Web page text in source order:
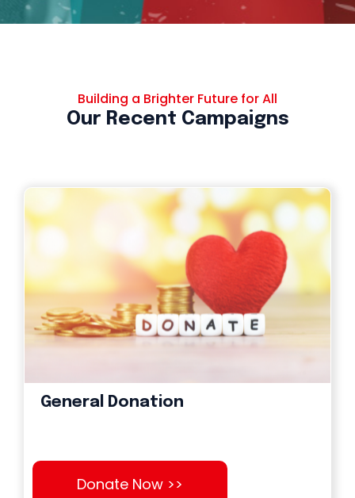
Building a Brighter Future for All
Our Recent Campaigns
General Donation
Donate Now >>